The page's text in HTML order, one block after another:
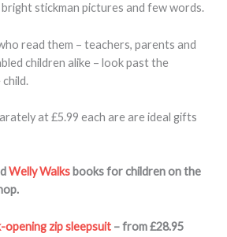
stickman pictures and few words.
read them – teachers, parents and
children alike – look past the
at £5.99 each are are ideal gifts
Welly Walks books for children on the
opening zip sleepsuit – from £28.95